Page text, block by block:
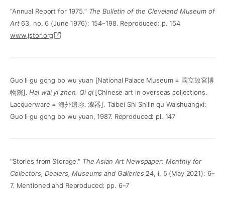
“Annual Report for 1975.” The Bulletin of the Cleveland Museum of
Art63, no. 6 (June 1976): 154–198. Reproduced: p. 154
www.jstor.org
Guo li gu gong bo wu yuan [National Palace Museum = 國立故宮博
物院]. Hai wai yi zhen. Qi qi [Chinese art in overseas collections.
Lacquerware = 海外遺珎. 漆器]. Taibei Shi Shilin qu Waishuangxi:
Guo li gu gong bo wu yuan, 1987. Reproduced: pl. 147
"Stories from Storage." The Asian Art Newspaper: Monthly for
Collectors, Dealers, Museums and Galleries 24, i. 5 (May 2021): 6–
7. Mentioned and Reproduced: pp. 6–7